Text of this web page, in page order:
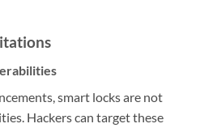
smart locks are not
Hackers can target these